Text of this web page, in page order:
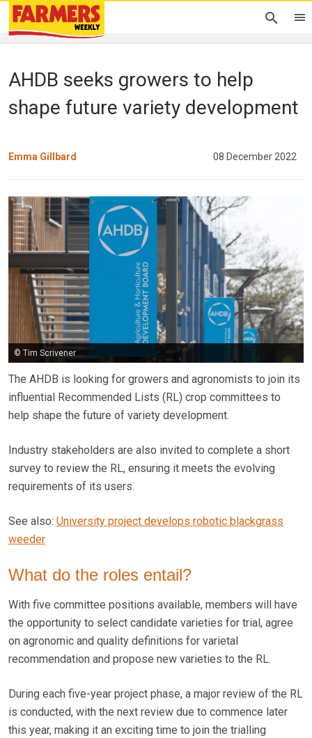
AHDB seeks growers to help
shape future variety development
Emma Gillbard 08 December 2022
© Tim Scrivener
The AHDB is looking for growers and agronomists to join its
influential Recommended Lists (RL) crop committees to
help shape the future of variety development.
Industry stakeholders are also invited to complete a short
survey to review the RL, ensuring it meets the evolving
requirements of its users.
See also: University project develops robotic blackgrass
weeder
What do the roles entail?
With five committee positions available, members will have
the opportunity to select candidate varieties for trial, agree
on agronomic and quality definitions for varietal
recommendation and propose new varieties to the RL.
During each five-year project phase, a major review of the RL
is conducted, with the next review due to commence later
this year, making it an exciting time to join the trialling